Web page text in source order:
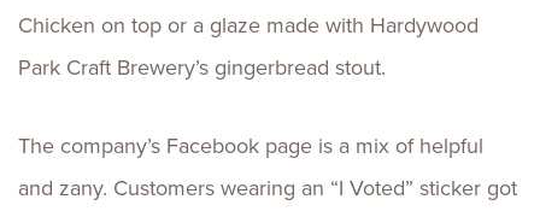
Chicken on top or a glaze made with Hardywood
Park Craft Brewery’s gingerbread stout.
The company’s Facebook page is a mix of helpful
and zany. Customers wearing an “I Voted” sticker got